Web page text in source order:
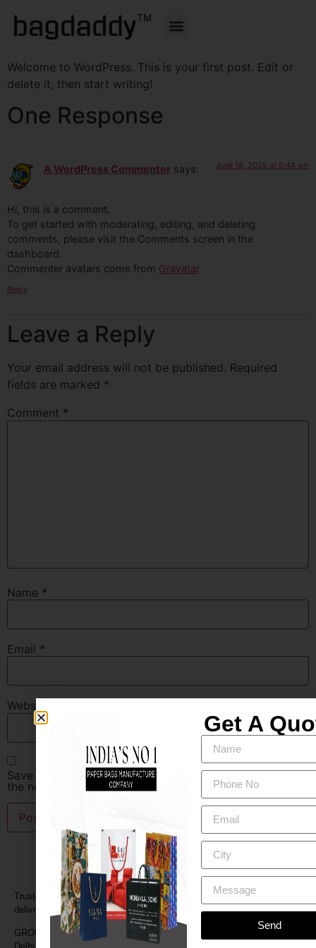
Welcome to WordPress. This is your first post. Edit or
delete it, then start writing!
One Response
A WordPress Commenter says: June 18, 2025 at 5:44 am
Hi, this is a comment.
To get started with moderating, editing, and deleting
comments, please visit the Comments screen in the
dashboard.
Commenter avatars come from Gravatar.
Reply
Leave a Reply
Your email address will not be published. Required
fields are marked *
Comment *
Name *
Email *
Website
Save my name, email, and website in this browser for
the next time I comment.
Trusted by retailers and businesses for quality paper bags, fast
delivery, and custom branding.
GROUND FLOOR ,CB-24,NARAINA RING ROAD,NARAINA, New
Get A
Send